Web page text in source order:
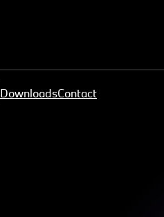
DownloadsContact